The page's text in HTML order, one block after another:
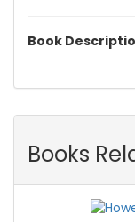
Book
Books